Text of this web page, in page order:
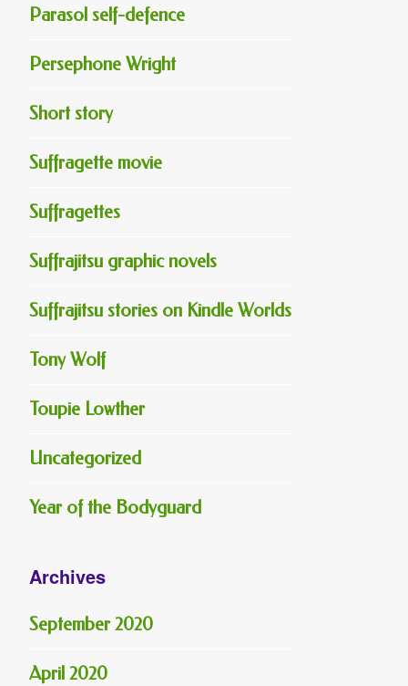
Parasol self-defence
Persephone Wright
Short story
Suffragette movie
Suffragettes
Suffrajitsu graphic novels
Suffrajitsu stories on Kindle Worlds
Tony Wolf
Toupie Lowther
Uncategorized
Year of the Bodyguard
Archives
September 2020
April 2020